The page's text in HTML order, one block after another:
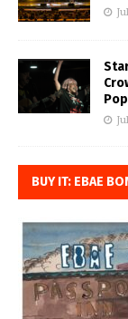
BUY IT: EBAE